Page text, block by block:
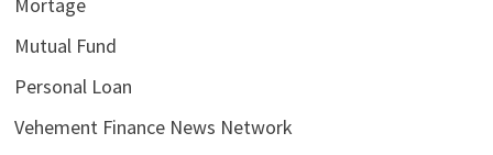
Mortage
Mutual Fund
Personal Loan
Vehement Finance News Network